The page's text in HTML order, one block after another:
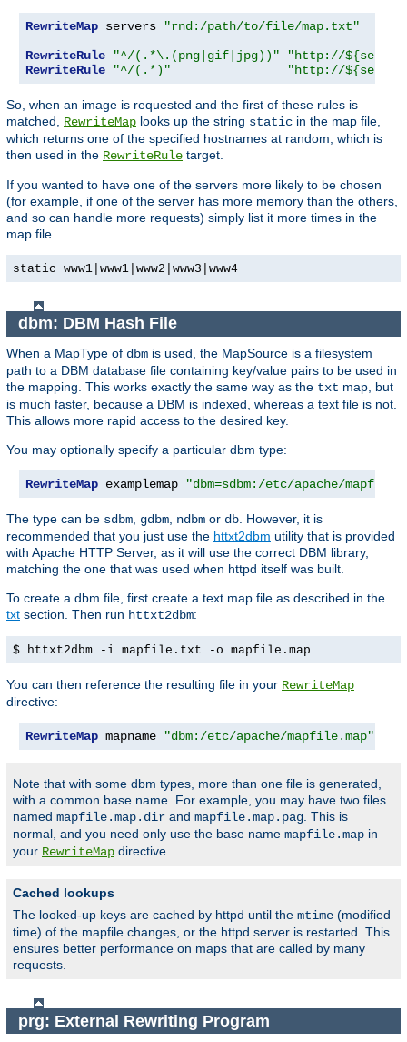
RewriteMap servers
"rnd:/path/to/file/map.txt"
RewriteRule
"^/(.*\.(png|gif|jpg))"
"http://
RewriteRule
"^/(.*)" "http://
So, when an image is requested and the first of these rules is
matched, RewriteMap looks up the string static in the map file,
which returns one of the specified hostnames at random, which is
then used in the RewriteRule target.
If you wanted to have one of the servers more likely to be chosen
(for example, if one of the server has more memory than the others,
and so can handle more requests) simply list it more times in the
map file.
static www1|www1|www2|www3|www4
dbm: DBM Hash File
When a MapType of dbm is used, the MapSource is a filesystem
path to a DBM database file containing key/value pairs to be used in
the mapping. This works exactly the same way as the txt map, but
is much faster, because a DBM is indexed, whereas a text file is not.
This allows more rapid access to the desired key.
You may optionally specify a particular dbm type:
RewriteMap examplemap "dbm=sdbm:/etc/apache/
The type can be sdbm gdbm ndbm or db . However, it is
recommended that you just use the httxt2dbm utility that is provided
with Apache HTTP Server, as it will use the correct DBM library,
matching the one that was used when httpd itself was built.
To create a dbm file, first create a text map file as described in the
txt section. Then run httxt2dbm:
$ httxt2dbm -i mapfile.txt -o mapfile.map
You can then reference the resulting file in your RewriteMap
directive:
RewriteMap mapname "dbm:/etc/apache/mapfile.map"
Note that with some dbm types, more than one file is generated,
with a common base name. For example, you may have two files
named mapfile.map.dir and mapfile.map.pag . This is
normal, and you need only use the base name mapfile.map in
your RewriteMap directive.
Cached lookups
The looked-up keys are cached by httpd until the mtime (modified
time) of the mapfile changes, or the httpd server is restarted. This
ensures better performance on maps that are called by many
requests.
prg: External Rewriting Program